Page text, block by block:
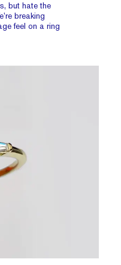
but hate the
breaking
feel on a ring